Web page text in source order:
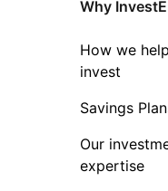
Why
How we
invest
Savings
Our
expertise